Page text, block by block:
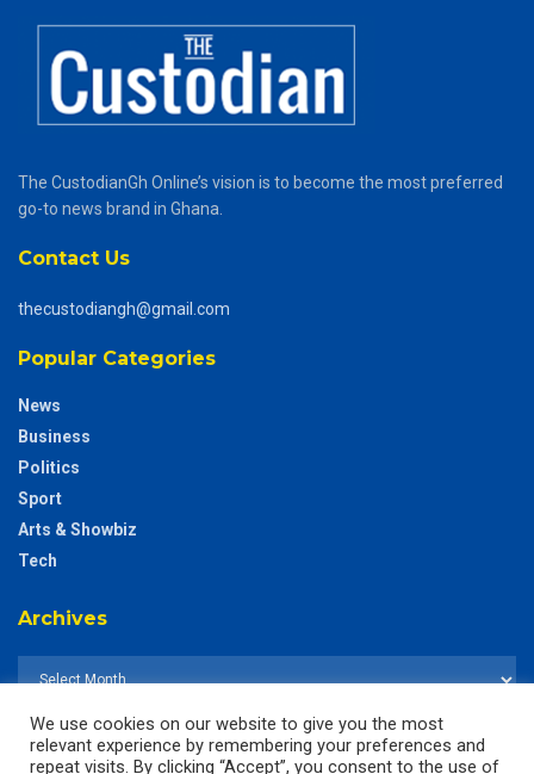
The CustodianGh Online’s vision is to become the most preferred
go-to news brand in Ghana.
Contact Us
thecustodiangh@gmail.com
Popular Categories
News
Business
Politics
Sport
Arts & Showbiz
Tech
Archives
We use cookies on our website to give you the most
relevant experience by remembering your preferences and
repeat visits. By clicking “Accept”, you consent to the use of